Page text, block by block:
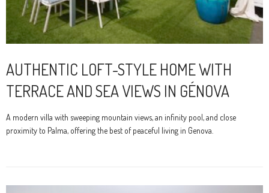
AUTHENTIC LOFT-STYLE HOME WITH
TERRACE AND SEA VIEWS IN GÉNOVA
A modern villa with sweeping mountain views, an infinity pool, and close
proximity to Palma, offering the best of peaceful living in Genova.